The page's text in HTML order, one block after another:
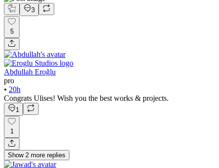
3
5
Abdullah Eroğlu
pro
• 20h
Congrats Ulises! Wish you the best works & projects.
1
1
Show 2 more replies